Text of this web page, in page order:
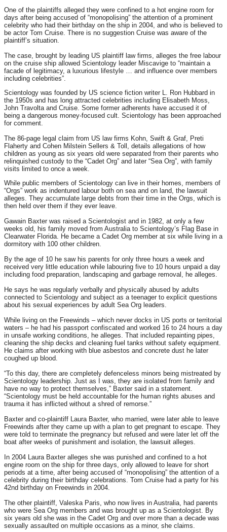
One of the plaintiffs alleged they were confined to a hot engine room for
days after being accused of “monopolising” the attention of a prominent
celebrity who had their birthday on the ship in 2004, and who is believed to
be actor Tom Cruise. There is no suggestion Cruise was aware of the
plaintiff’s situation.
The case, brought by leading US plaintiff law firms, alleges the free labour
on the cruise ship allowed Scientology leader Miscavige to “maintain a
facade of legitimacy, a luxurious lifestyle … and influence over members
including celebrities”.
Scientology was founded by US science fiction writer L. Ron Hubbard in
the 1950s and has long attracted celebrities including Elisabeth Moss,
John Travolta and Cruise. Some former adherents have accused it of
being a dangerous money-focused cult. Scientology has been approached
for comment.
The 86-page legal claim from US law firms Kohn, Swift & Graf, Preti
Flaherty and Cohen Milstein Sellers & Toll, details allegations of how
children as young as six years old were separated from their parents who
relinquished custody to the “Cadet Org” and later “Sea Org”, with family
visits limited to once a week.
While public members of Scientology can live in their homes, members of
“Orgs” work as indentured labour both on sea and on land, the lawsuit
alleges. They accumulate large debts from their time in the Orgs, which is
then held over them if they ever leave.
Gawain Baxter was raised a Scientologist and in 1982, at only a few
weeks old, his family moved from Australia to Scientology’s Flag Base in
Clearwater Florida. He became a Cadet Org member at six while living in a
dormitory with 100 other children.
By the age of 10 he saw his parents for only three hours a week and
received very little education while labouring five to 10 hours unpaid a day
including food preparation, landscaping and garbage removal, he alleges.
He says he was regularly verbally and physically abused by adults
connected to Scientology and subject as a teenager to explicit questions
about his sexual experiences by adult Sea Org leaders.
While living on the Freewinds – which never docks in US ports or territorial
waters – he had his passport confiscated and worked 16 to 24 hours a day
in unsafe working conditions, he alleges. That included repainting pipes,
cleaning the ship decks and cleaning fuel tanks without safety equipment.
He claims after working with blue asbestos and concrete dust he later
coughed up blood.
“To this day, there are completely defenceless minors being mistreated by
Scientology leadership. Just as I was, they are isolated from family and
have no way to protect themselves,” Baxter said in a statement.
“Scientology must be held accountable for the human rights abuses and
trauma it has inflicted without a shred of remorse.”
Baxter and co-plaintiff Laura Baxter, who married, were later able to leave
Freewinds after they came up with a plan to get pregnant to escape. They
were told to terminate the pregnancy but refused and were later let off the
boat after weeks of punishment and isolation, the lawsuit alleges.
In 2004 Laura Baxter alleges she was punished and confined to a hot
engine room on the ship for three days, only allowed to leave for short
periods at a time, after being accused of “monopolising” the attention of a
celebrity during their birthday celebrations. Tom Cruise had a party for his
42nd birthday on Freewinds in 2004.
The other plaintiff, Valeska Paris, who now lives in Australia, had parents
who were Sea Org members and was brought up as a Scientologist. By
six years old she was in the Cadet Org and over more than a decade was
sexually assaulted on multiple occasions as a minor, she claims.